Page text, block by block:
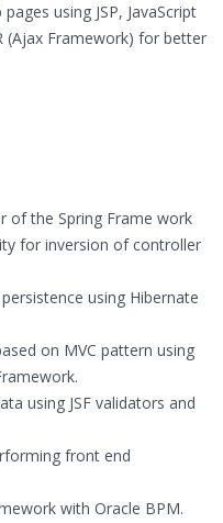
using JSP, JavaScript
(Ajax Framework) for better
of the Spring Frame work
for inversion of controller
using Hibernate
on MVC pattern using
using JSF validators and
front end
with Oracle BPM.